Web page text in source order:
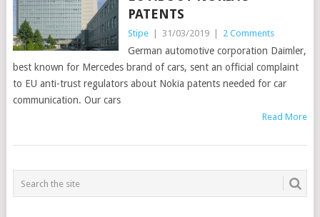
PATENTS
Stipe 31/03/2019 2 Comments
German automotive corporation Daimler,
best known for Mercedes brand of cars, sent an official complaint
to EU anti-trust regulators about Nokia patents needed for car
communication. Our cars
Read More